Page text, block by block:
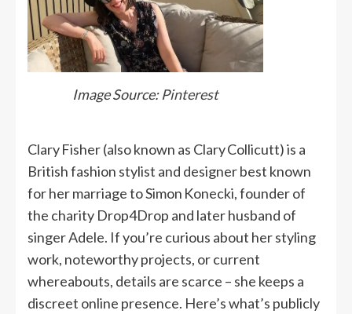
Image Source:Pinterest
Clary Fisher (also known as Clary Collicutt) is a
British fashion stylist and designer best known
for her marriage to Simon Konecki, founder of
the charity Drop4Drop and later husband of
singer Adele. If you’re curious about her styling
work, noteworthy projects, or current
whereabouts, details are scarce – she keeps a
discreet online presence. Here’s what’s publicly